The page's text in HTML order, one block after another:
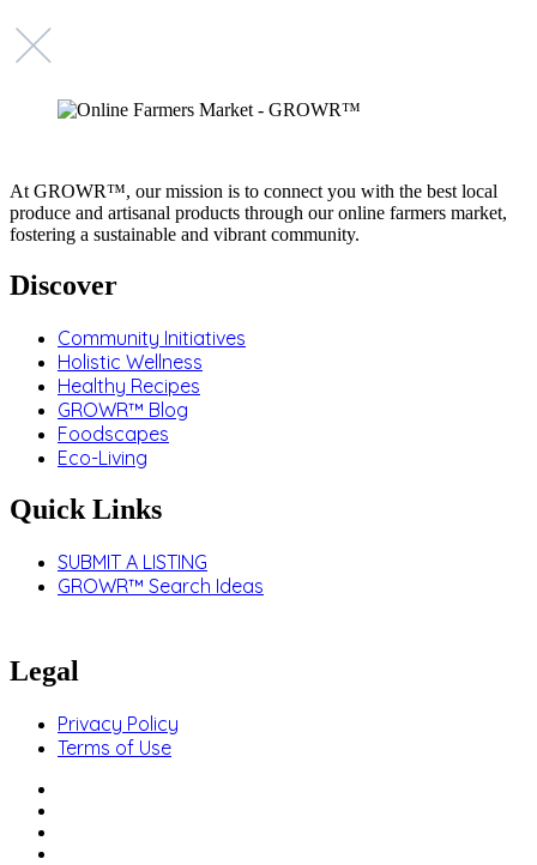
At GROWR™, our mission is to connect you with the best local
produce and artisanal products through our online farmers market,
fostering a sustainable and vibrant community.
Discover
Community Initiatives
Holistic Wellness
Healthy Recipes
GROWR™ Blog
Foodscapes
Eco-Living
Quick Links
SUBMIT A LISTING
GROWR™ Search Ideas
Legal
Privacy Policy
Terms of Use